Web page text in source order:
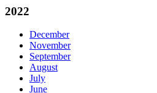
2022
December
November
September
August
July
June